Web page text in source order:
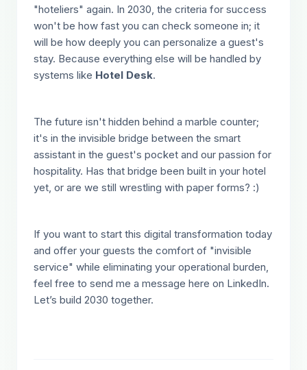
"hoteliers" again. In 2030, the criteria for success
won't be how fast you can check someone in; it
will be how deeply you can personalize a guest's
stay. Because everything else will be handled by
systems like Hotel Desk.
The future isn't hidden behind a marble counter;
it's in the invisible bridge between the smart
assistant in the guest's pocket and our passion for
hospitality. Has that bridge been built in your hotel
yet, or are we still wrestling with paper forms? :)
If you want to start this digital transformation today
and offer your guests the comfort of "invisible
service" while eliminating your operational burden,
feel free to send me a message here on LinkedIn.
Let’s build 2030 together.